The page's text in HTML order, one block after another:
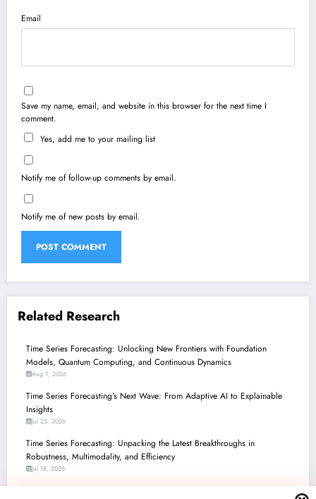
Email
Save my name, email, and website in this browser for the next time I
comment.
Yes, add me to your mailing list
Notify me of follow-up comments by email.
Notify me of new posts by email.
Related Research
Time Series Forecasting: Unlocking New Frontiers with Foundation
Models, Quantum Computing, and Continuous Dynamics
Aug 1, 2026
Time Series Forecasting’s Next Wave: From Adaptive AI to Explainable
Insights
Jul 25, 2026
Time Series Forecasting: Unpacking the Latest Breakthroughs in
Robustness, Multimodality, and Efficiency
Jul 18, 2026